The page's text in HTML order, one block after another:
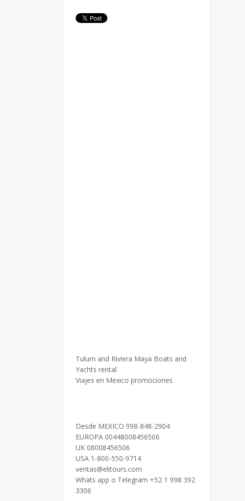
Tulum and Riviera Maya Boats and
Yachts rental
Viajes en Mexico promociones
Desde MEXICO 998-848-2904
EUROPA 00448008456506
UK 08008456506
USA 1-800-550-9714
ventas@elitours.com
Whats app o Telegram +52 1 998 392
3306